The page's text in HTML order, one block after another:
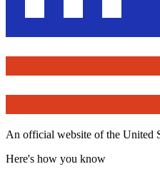
An official website of the United
Here's how you know